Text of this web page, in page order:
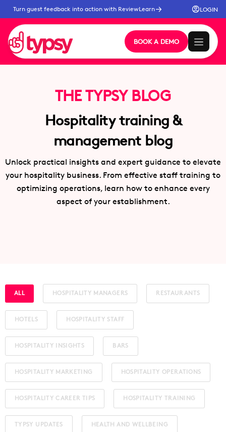
Turn guest feedback into action with ReviewLearn LOGIN
BOOK A DEMO
THE TYPSY BLOG
Hospitality training &
management blog
Unlock practical insights and expert guidance to elevate
your hospitality business. From effective staff training to
optimizing operations, learn how to enhance every
aspect of your establishment.
ALL HOSPITALITY MANAGERS RESTAURANTS
HOTELS HOSPITALITY STAFF
HOSPITALITY INSIGHTS BARS
HOSPITALITY MARKETING HOSPITALITY OPERATIONS
HOSPITALITY CAREER TIPS HOSPITALITY TRAINING
TYPSY UPDATES HEALTH AND WELLBEING